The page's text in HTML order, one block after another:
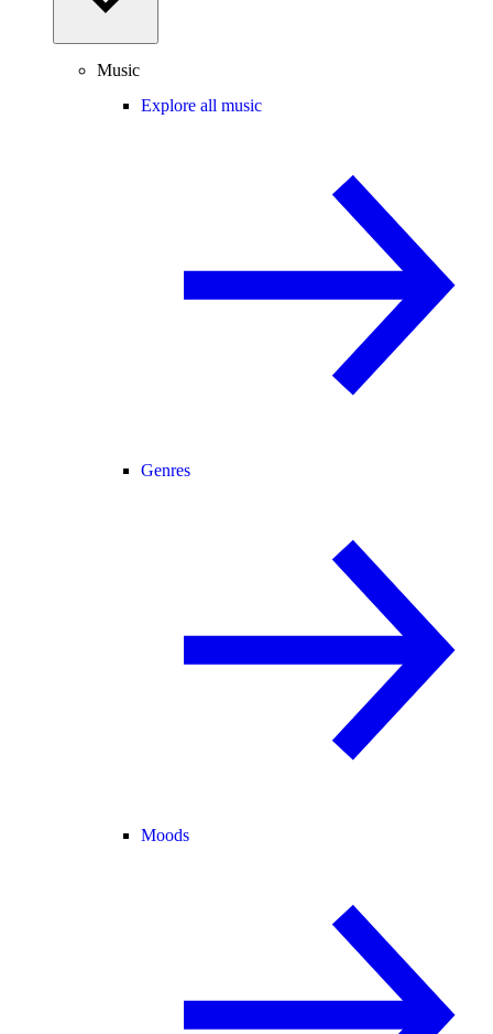
Music
Explore all music
Genres
Moods